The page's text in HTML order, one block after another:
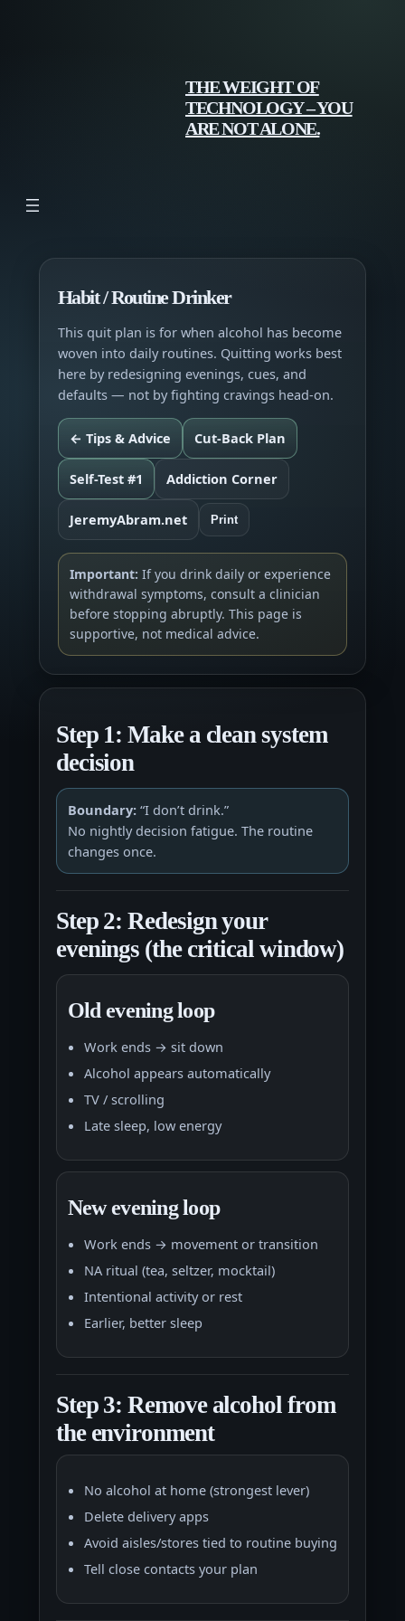
THE WEIGHT OF
TECHNOLOGY – YOU
ARE NOT ALONE.
Habit / Routine Drinker
This quit plan is for when alcohol has become
woven into daily routines. Quitting works best
here by redesigning evenings, cues, and
defaults — not by fighting cravings head-on.
← Tips & Advice Cut-Back Plan
Self-Test #1 Addiction Corner
JeremyAbram.net Print
Important: If you drink daily or experience
withdrawal symptoms, consult a clinician
before stopping abruptly. This page is
supportive, not medical advice.
Step 1: Make a clean system
decision
Boundary:“I don’t drink.”
No nightly decision fatigue. The routine
changes once.
Step 2: Redesign your
evenings (the critical window)
Old evening loop
Work ends → sit down
Alcohol appears automatically
TV / scrolling
Late sleep, low energy
New evening loop
Work ends → movement or transition
NA ritual (tea, seltzer, mocktail)
Intentional activity or rest
Earlier, better sleep
Step 3: Remove alcohol from
the environment
No alcohol at home (strongest lever)
Delete delivery apps
Avoid aisles/stores tied to routine buying
Tell close contacts your plan